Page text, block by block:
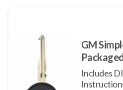
GM
Includes